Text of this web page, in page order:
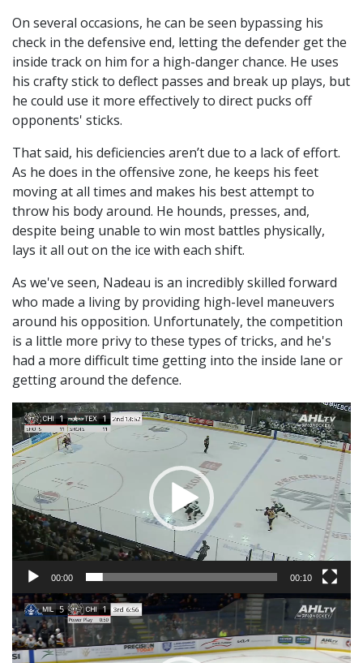
On several occasions, he can be seen bypassing his
check in the defensive end, letting the defender get the
inside track on him for a high-danger chance. He uses
his crafty stick to deflect passes and break up plays, but
he could use it more effectively to direct pucks off
opponents' sticks.
That said, his deficiencies aren’t due to a lack of effort.
As he does in the offensive zone, he keeps his feet
moving at all times and makes his best attempt to
throw his body around. He hounds, presses, and,
despite being unable to win most battles physically,
lays it all out on the ice with each shift.
As we've seen, Nadeau is an incredibly skilled forward
who made a living by providing high-level maneuvers
around his opposition. Unfortunately, the competition
is a little more privy to these types of tricks, and he's
had a more difficult time getting into the inside lane or
getting around the defence.
Video
Player
00:00 00:10
Video
Player